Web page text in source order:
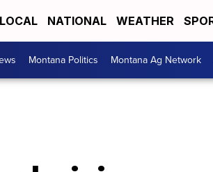
LOCAL NATIONAL WEATHER
Montana Politics Montana Ag Network